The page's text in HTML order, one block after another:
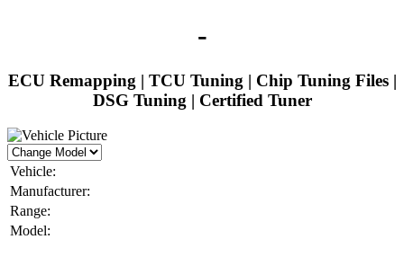
-
ECU Remapping | TCU Tuning | Chip Tuning Files |
DSG Tuning | Certified Tuner
Vehicle:
Manufacturer:
Range:
Model: